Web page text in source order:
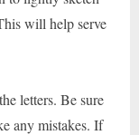
will help serve
letters. Be sure
any mistakes. If